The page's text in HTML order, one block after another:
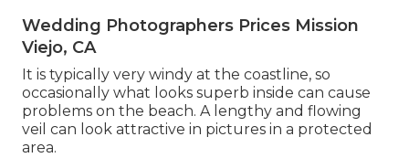
Wedding Photographers Prices Mission
Viejo, CA
It is typically very windy at the coastline, so
occasionally what looks superb inside can cause
problems on the beach. A lengthy and flowing
veil can look attractive in pictures in a protected
area.